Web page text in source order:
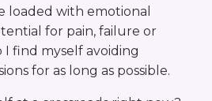
loaded with emotional
for pain, failure or
I find myself avoiding
for as long as possible.